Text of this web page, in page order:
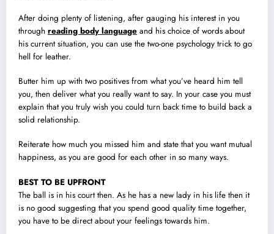
After doing plenty of listening, after gauging his interest in you
through reading body language and his choice of words about
his current situation, you can use the two-one psychology trick to go
hell for leather.
Butter him up with two positives from what you’ve heard him tell
you, then deliver what you really want to say. In your case you must
explain that you truly wish you could turn back time to build back a
solid relationship.
Reiterate how much you missed him and state that you want mutual
happiness, as you are good for each other in so many ways.
BEST TO BE UPFRONT
The ball is in his court then. As he has a new lady in his life then it
is no good suggesting that you spend good quality time together,
you have to be direct about your feelings towards him.